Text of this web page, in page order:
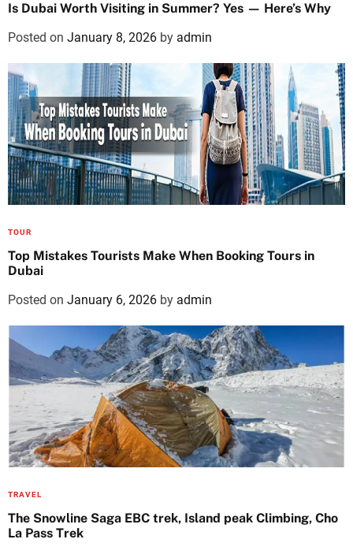
Is Dubai Worth Visiting in Summer? Yes — Here’s Why
Posted on January 8, 2026 by admin
TOUR
Top Mistakes Tourists Make When Booking Tours in
Dubai
Posted on January 6, 2026 by admin
TRAVEL
The Snowline Saga EBC trek, Island peak Climbing, Cho
La Pass Trek